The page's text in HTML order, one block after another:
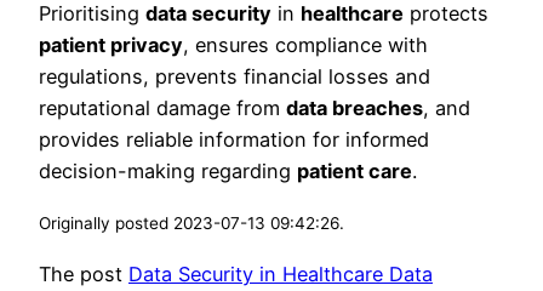
Prioritising data security in healthcare protects
patient privacy, ensures compliance with
regulations, prevents financial losses and
reputational damage from data breaches, and
provides reliable information for informed
decision-making regarding patient care.
Originally posted 2023-07-13 09:42:26.
The post Data Security in Healthcare Data